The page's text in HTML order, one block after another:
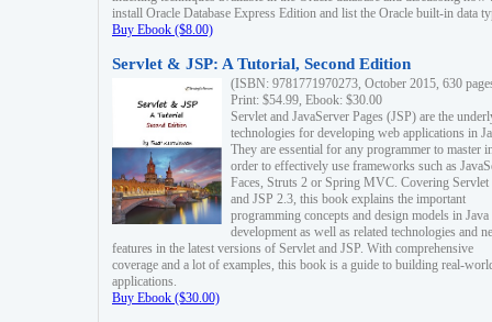
install Oracle Database Express Edition and list the Oracle built-in data
Buy Ebook ($8.00)
Servlet & JSP: A Tutorial, Second Edition
(ISBN: 9781771970273, October 2015, 630
Print: $54.99, Ebook: $30.00
Servlet and JavaServer Pages (JSP) are the
technologies for developing web applications in
They are essential for any programmer to master
order to effectively use frameworks such as
Faces, Struts 2 or Spring MVC. Covering Servlet
and JSP 2.3, this book explains the important
programming concepts and design models in
development as well as related technologies and
features in the latest versions of Servlet and JSP. With comprehensive
coverage and a lot of examples, this book is a guide to building real-
applications.
Buy Ebook ($30.00)